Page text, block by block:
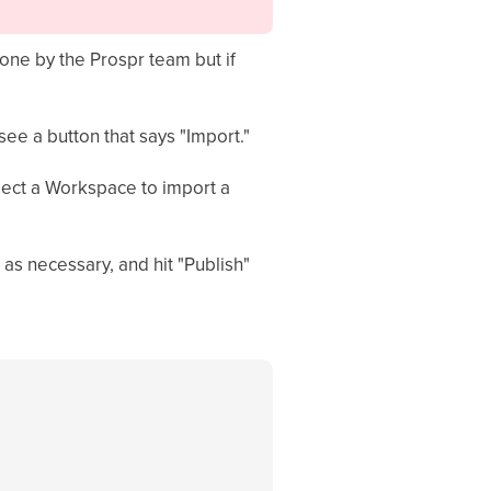
by the Prospr team but if
a button that says "Import."
a Workspace to import a
necessary, and hit "Publish"